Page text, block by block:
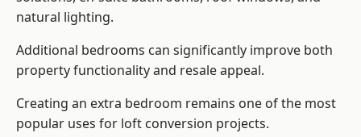
natural lighting.
Additional bedrooms can significantly improve both
property functionality and resale appeal.
Creating an extra bedroom remains one of the most
popular uses for loft conversion projects.